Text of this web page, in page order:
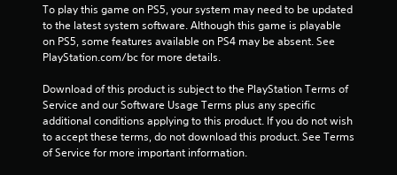
t
n
g
To play this game on PS5, your system may need to be updated
to the latest system software. Although this game is playable
on PS5, some features available on PS4 may be absent. See
PlayStation.com/bc for more details.
Download of this product is subject to the PlayStation Terms of
Service and our Software Usage Terms plus any specific
additional conditions applying to this product. If you do not wish
to accept these terms, do not download this product. See Terms
of Service for more important information.